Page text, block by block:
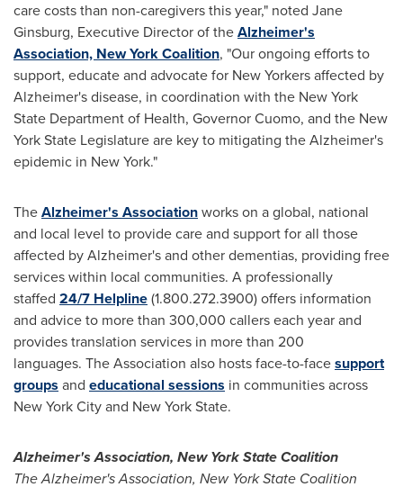
care costs than non-caregivers this year," noted Jane
Ginsburg, Executive Director of theAlzheimer's
Association, New York Coalition, "Our ongoing efforts to
support, educate and advocate for New Yorkers affected by
Alzheimer's disease, in coordination with the New York
State Department of Health, Governor Cuomo, and the New
York State Legislature are key to mitigating the Alzheimer's
epidemic in New York."
TheAlzheimer's Associationworks on a global, national
and local level to provide care and support for all those
affected by Alzheimer's and other dementias, providing free
services within local communities. A professionally
staffed 24/7 Helpline(1.800.272.3900) offers information
and advice to more than 300,000 callers each year and
provides translation services in more than 200
languages. The Association also hosts face-to-facesupport
groups and educational sessions in communities across
New York Cityand New York State.
Alzheimer's Association, New York StateCoalition
The Alzheimer's Association, New York State Coalition